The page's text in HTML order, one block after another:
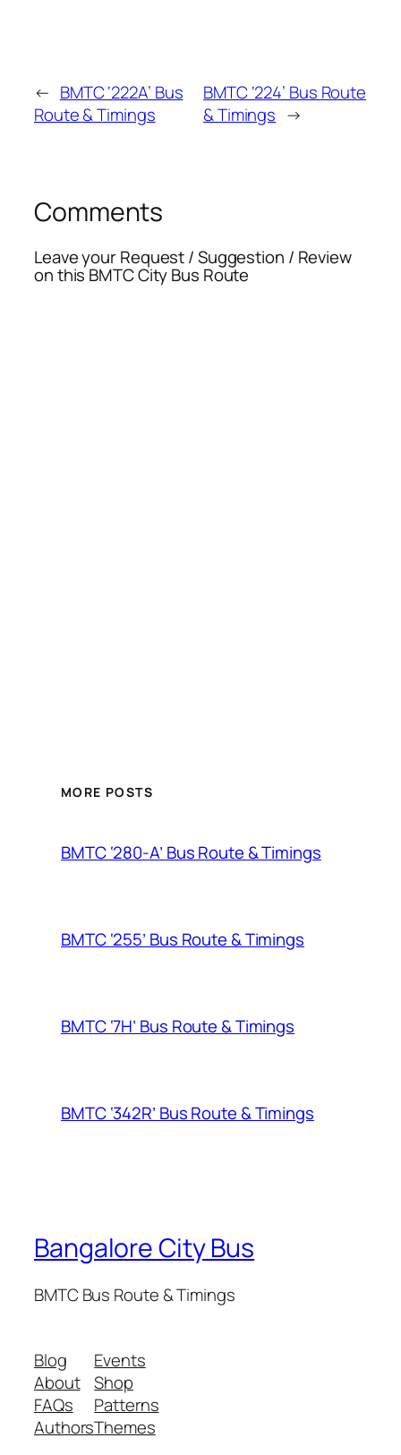
← BMTC ‘222A’ Bus
Route & Timings
BMTC ‘224’ Bus Route
& Timings →
Comments
Leave your Request / Suggestion / Review
on this BMTC City Bus Route
MORE POSTS
BMTC ‘280-A’ Bus Route & Timings
BMTC ‘255’ Bus Route & Timings
BMTC ‘7H’ Bus Route & Timings
BMTC ‘342R’ Bus Route & Timings
Bangalore City Bus
BMTC Bus Route & Timings
Blog
About
FAQs
Authors
Events
Shop
Patterns
Themes